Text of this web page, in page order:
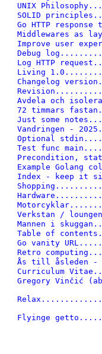
UNIX
SOLID
Go HTTP
Middlewares
Improve user
Debug
Log HTTP
Living
Changelog
Avdela och
72 timmars
Just some
Vandringen -
Optional
Test func
Precondition,
Example Golang
Index - keep
Verkstan /
Mannen i
Table of
Go vanity
Retro
Ås till
Curriculum
Gregory Vinčić
Flyinge